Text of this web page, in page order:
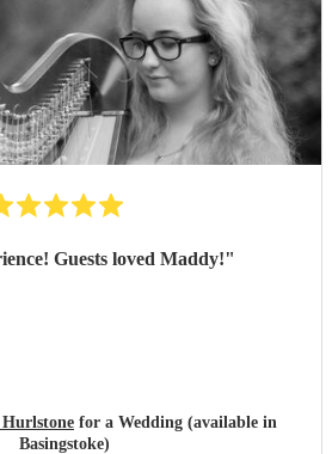
Guests loved Maddy!"
for a Wedding (available in
Basingstoke)